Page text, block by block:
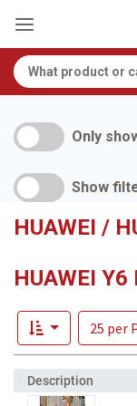
Only
Show
HUAWEI /
HUAWEI Y6
25 per